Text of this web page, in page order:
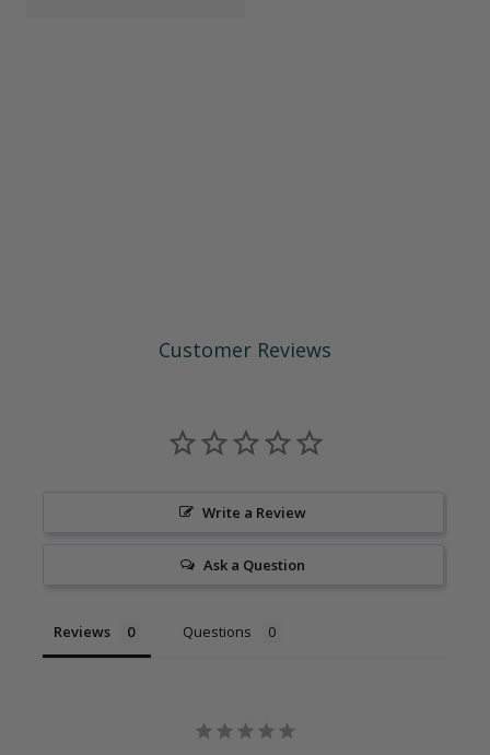
Customer Reviews
Write a Review
Ask a Question
Reviews Questions